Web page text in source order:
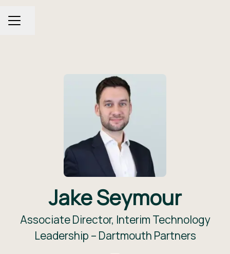
CAREER MENU
Share page
Jake Seymour
Associate Director, Interim Technology
Leadership – Dartmouth Partners